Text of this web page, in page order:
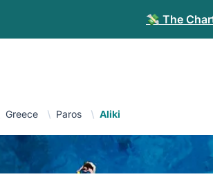
💸 The
Greece Paros Aliki